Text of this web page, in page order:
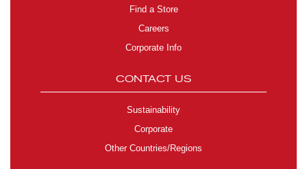
Find a Store
Careers
Corporate Info
CONTACT US
Sustainability
Corporate
Other Countries/Regions